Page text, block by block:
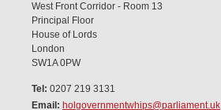
West Front Corridor - Room 13
Principal Floor
House of Lords
London
SW1A 0PW
Tel: 0207 219 3131
Email: holgovernmentwhips@parliament.uk